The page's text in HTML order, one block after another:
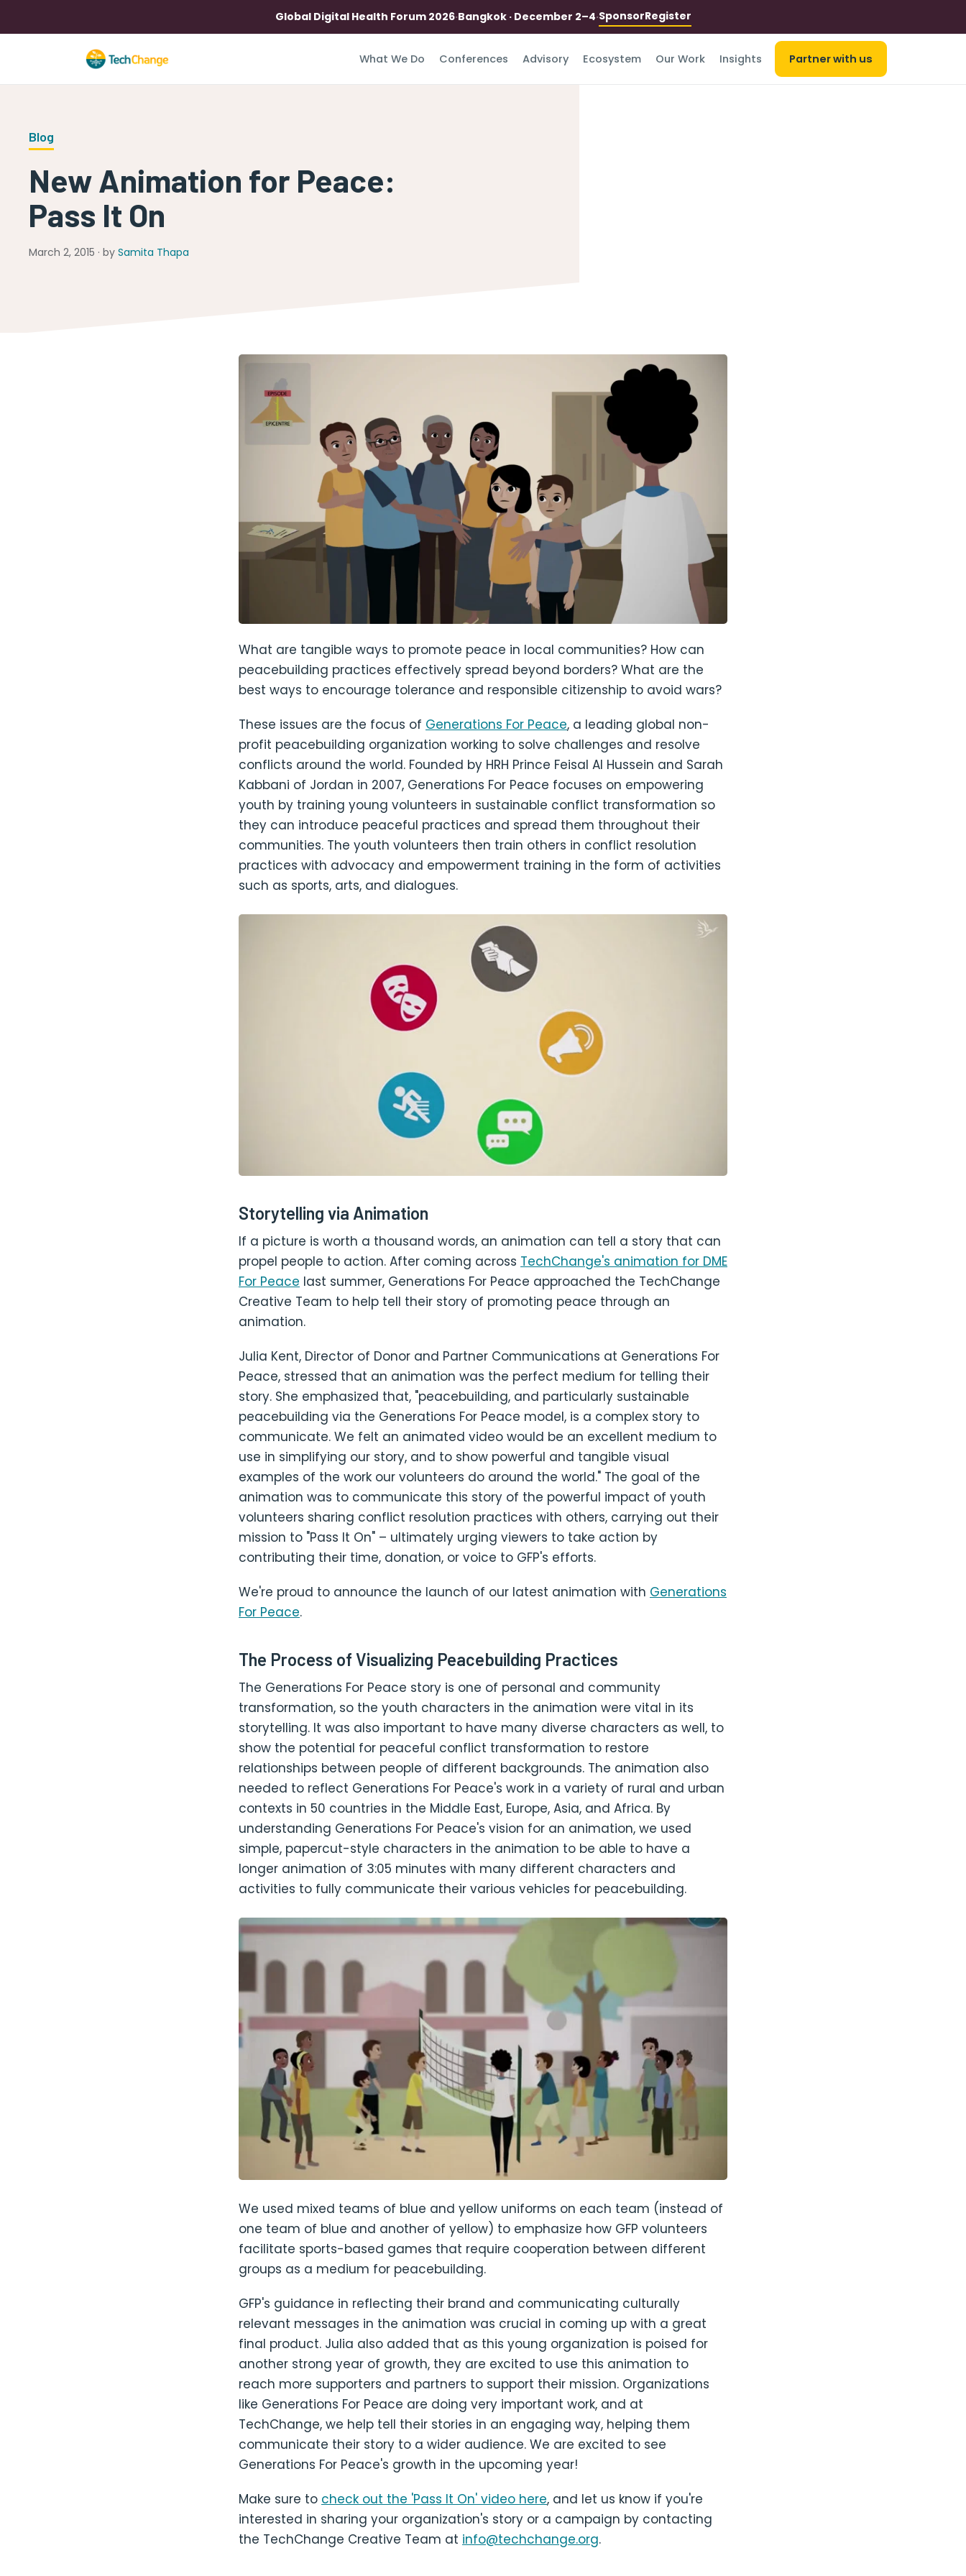
Global Digital Health Forum 2026·Bangkok · December 2–4·SponsorRegister
What We Do Conferences Advisory Ecosystem Our Work Insights Partner with us
Blog
New Animation for Peace:
Pass It On
March 2, 2015 · by Samita Thapa
What are tangible ways to promote peace in local communities? How can
peacebuilding practices effectively spread beyond borders? What are the
best ways to encourage tolerance and responsible citizenship to avoid wars?
These issues are the focus of Generations For Peace, a leading global non-
profit peacebuilding organization working to solve challenges and resolve
conflicts around the world. Founded by HRH Prince Feisal Al Hussein and Sarah
Kabbani of Jordan in 2007, Generations For Peace focuses on empowering
youth by training young volunteers in sustainable conflict transformation so
they can introduce peaceful practices and spread them throughout their
communities. The youth volunteers then train others in conflict resolution
practices with advocacy and empowerment training in the form of activities
such as sports, arts, and dialogues.
Storytelling via Animation
If a picture is worth a thousand words, an animation can tell a story that can
propel people to action. After coming across TechChange's animation for DME
For Peace last summer, Generations For Peace approached the TechChange
Creative Team to help tell their story of promoting peace through an
animation.
Julia Kent, Director of Donor and Partner Communications at Generations For
Peace, stressed that an animation was the perfect medium for telling their
story. She emphasized that, "peacebuilding, and particularly sustainable
peacebuilding via the Generations For Peace model, is a complex story to
communicate. We felt an animated video would be an excellent medium to
use in simplifying our story, and to show powerful and tangible visual
examples of the work our volunteers do around the world." The goal of the
animation was to communicate this story of the powerful impact of youth
volunteers sharing conflict resolution practices with others, carrying out their
mission to "Pass It On" – ultimately urging viewers to take action by
contributing their time, donation, or voice to GFP's efforts.
We're proud to announce the launch of our latest animation with Generations
For Peace.
The Process of Visualizing Peacebuilding Practices
The Generations For Peace story is one of personal and community
transformation, so the youth characters in the animation were vital in its
storytelling. It was also important to have many diverse characters as well, to
show the potential for peaceful conflict transformation to restore
relationships between people of different backgrounds. The animation also
needed to reflect Generations For Peace's work in a variety of rural and urban
contexts in 50 countries in the Middle East, Europe, Asia, and Africa. By
understanding Generations For Peace's vision for an animation, we used
simple, papercut-style characters in the animation to be able to have a
longer animation of 3:05 minutes with many different characters and
activities to fully communicate their various vehicles for peacebuilding.
We used mixed teams of blue and yellow uniforms on each team (instead of
one team of blue and another of yellow) to emphasize how GFP volunteers
facilitate sports-based games that require cooperation between different
groups as a medium for peacebuilding.
GFP's guidance in reflecting their brand and communicating culturally
relevant messages in the animation was crucial in coming up with a great
final product. Julia also added that as this young organization is poised for
another strong year of growth, they are excited to use this animation to
reach more supporters and partners to support their mission. Organizations
like Generations For Peace are doing very important work, and at
TechChange, we help tell their stories in an engaging way, helping them
communicate their story to a wider audience. We are excited to see
Generations For Peace's growth in the upcoming year!
Make sure to check out the 'Pass It On' video here, and let us know if you're
interested in sharing your organization's story or a campaign by contacting
the TechChange Creative Team at info@techchange.org.